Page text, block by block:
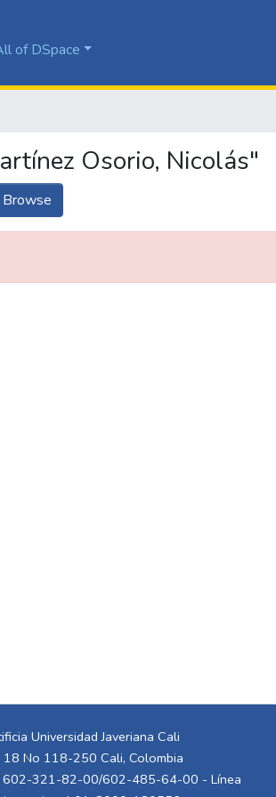
of DSpace
Osorio, Nicolás"
Browse
Universidad Javeriana Cali
18 No 118-250 Cali, Colombia
602-321-82-00/602-485-64-00 - Línea